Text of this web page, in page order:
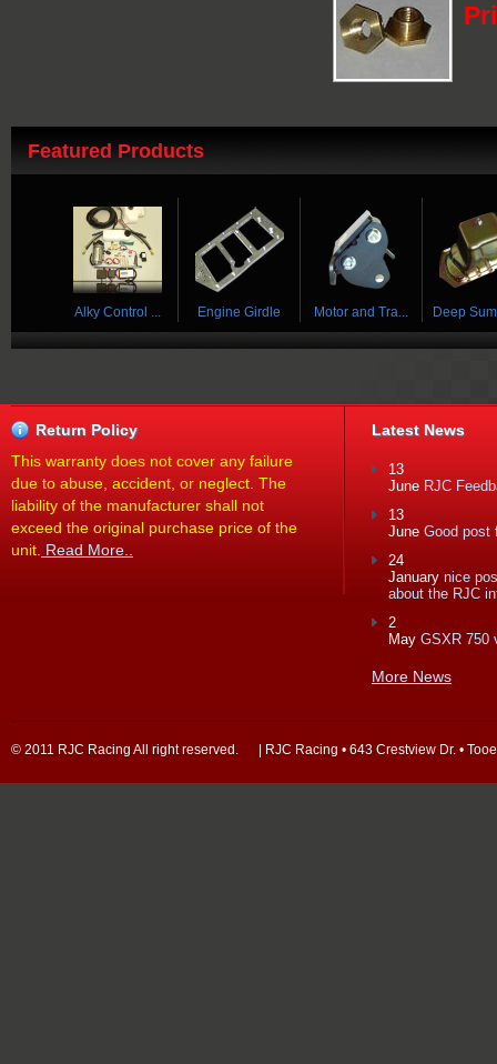
Featured Products
Deep Sump Oil... Horn Ring Cam Sensor Re... Accufab
Return Policy
This warranty does not cover any failure
due to abuse, accident, or neglect. The
liability of the manufacturer shall not
exceed the original purchase price of the
unit. Read More..
Latest News
13
June RJC
13
June Good post
24
January nice
about the RJC
2
May GSXR 750
More News
© 2011 RJC Racing All right reserved. | RJC Racing • 643 Crestview Dr. •